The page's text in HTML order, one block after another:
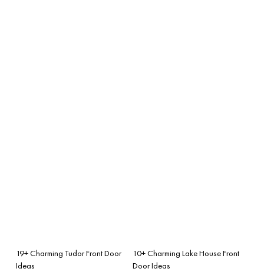
19+ Charming Tudor Front Door
Ideas
10+ Charming Lake House Front
Door Ideas